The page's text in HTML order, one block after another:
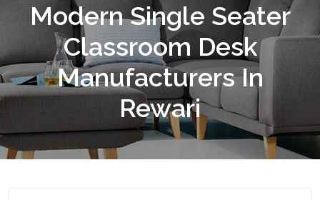
Modern Single Seater
Classroom Desk
Manufacturers In
Rewari